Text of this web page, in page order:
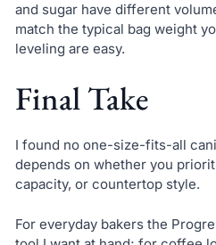
and sugar have different
match the typical bag weight
leveling are easy.
Final Take
I found no one-size-fits-all
depends on whether you
capacity, or countertop style.
For everyday bakers the